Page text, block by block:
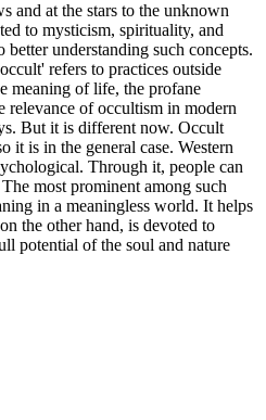
and at the stars to the unknown
to mysticism, spirituality, and
understanding such concepts.
refers to practices outside
meaning of life, the profane
relevance of occultism in modern
But it is different now. Occult
it is in the general case. Western
Through it, people can
most prominent among such
in a meaningless world. It helps
the other hand, is devoted to
potential of the soul and nature